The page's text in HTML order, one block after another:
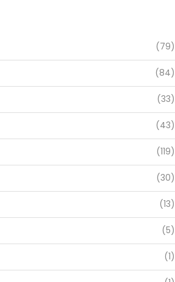
(79)
(84)
(33)
(43)
(119)
(30)
(13)
(5)
(1)